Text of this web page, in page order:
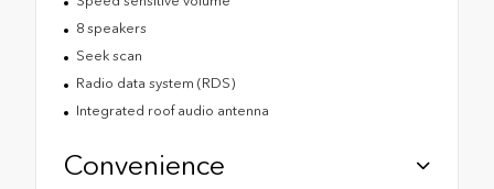
8 speakers
Seek scan
Radio data system (RDS)
Integrated roof audio antenna
Convenience